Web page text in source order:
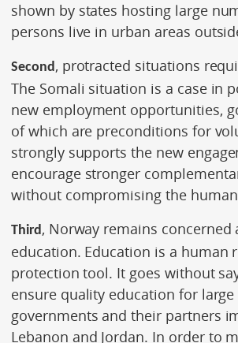
shown by states hosting large
persons live in urban areas
Second, protracted situations
The Somali situation is a case in
new employment opportunities,
of which are preconditions for
strongly supports the new
encourage stronger
without compromising the
Third, Norway remains
education. Education is a
protection tool. It goes without
ensure quality education for
governments and their partners
Lebanon and Jordan. In order to